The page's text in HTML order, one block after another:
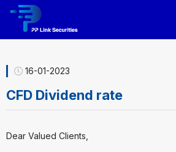
16-01-2023
CFD Dividend rate
Dear Valued Clients,